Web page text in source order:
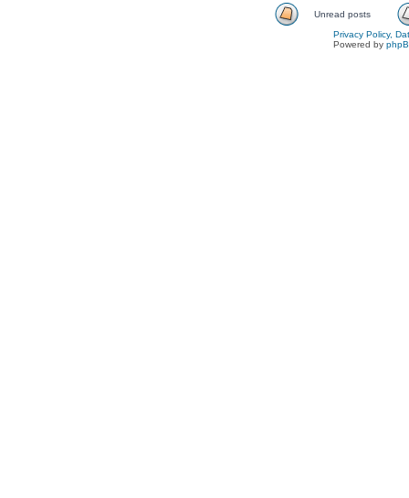
Unread posts
Privacy Policy,
Powered by